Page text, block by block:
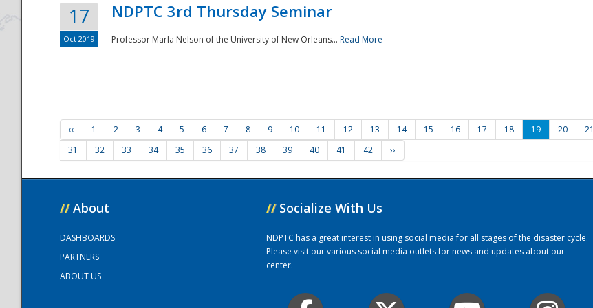
17
Oct 2019
NDPTC 3rd Thursday Seminar
Professor Marla Nelson of the University of New Orleans... Read More
‹‹ 1 2 3 4 5 6 7 8 9 10 11 12 13 14 15 16 17 18 19 20 21
31
32 33 34 35 36 37 38 39 40 41 42 ››
// About
DASHBOARDS
PARTNERS
ABOUT US
// Socialize With Us
NDPTC has a great interest in using social media for all stages of the disaster cycle.
Please visit our various social media outlets for news and updates about our
center.